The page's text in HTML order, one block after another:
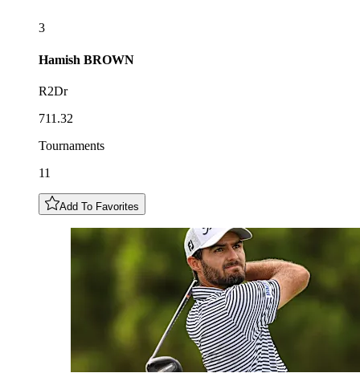
3
Hamish BROWN
R2Dr
711.32
Tournaments
11
Add To Favorites